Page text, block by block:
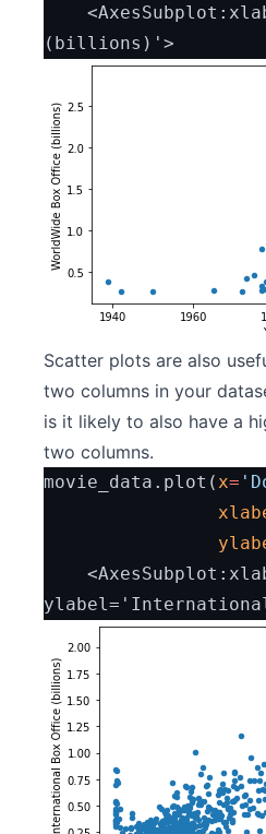
(billions)'>
Scatter plots are also
two columns in your
is it likely to also have a
two columns.
movie_data.plot(x=